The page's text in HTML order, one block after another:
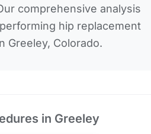
comprehensive analysis
hip replacement
Greeley, Colorado.
in Greeley